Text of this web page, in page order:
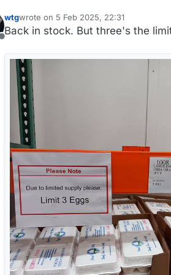
Offline
wtgwrote on 5 Feb 2025, 22:31
last edited by wtg2 May 2025, 22:32
Back in stock. But three's the